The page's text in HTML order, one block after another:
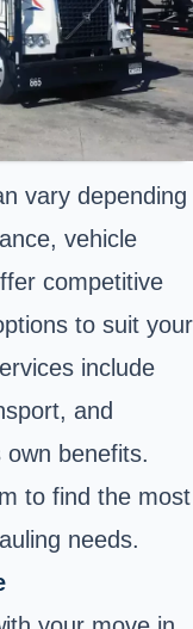
vary depending
vehicle
competitive
to suit your
include
and
benefits.
to find the most
needs.